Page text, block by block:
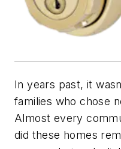
In years past, it
families who chose
Almost every
did these homes